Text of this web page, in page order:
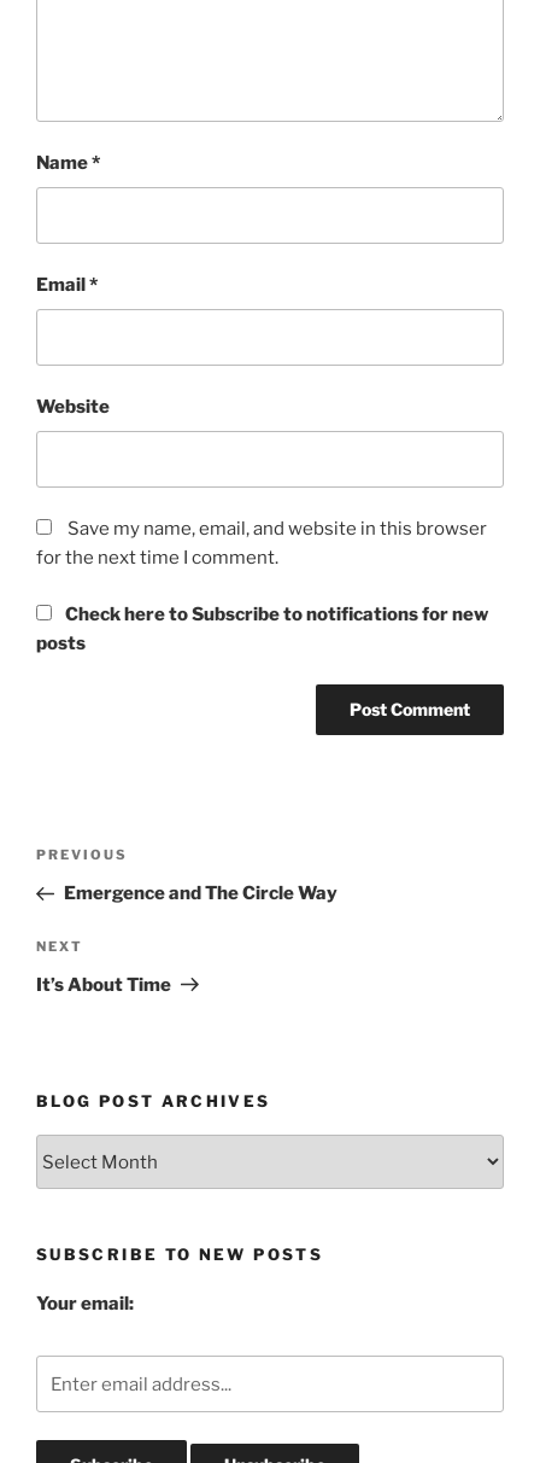
Name*
Email*
Website
Save my name, email, and website in this browser
for the next time I comment.
Check here to Subscribe to notifications for new
posts
Previous
Post
PREVIOUS
Emergence and The Circle Way
Next
Post
NEXT
It’s About Time
BLOG POST ARCHIVES
SUBSCRIBE TO NEW POSTS
Your email: